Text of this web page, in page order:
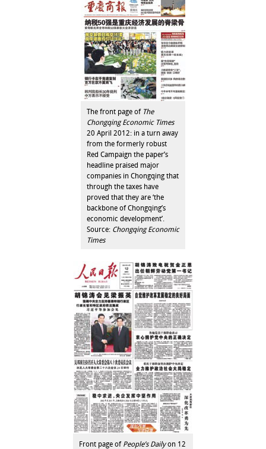
The front page of The
Chongqing Economic Times
20 April 2012: in a turn away
from the formerly robust
Red Campaign the paper’s
headline praised major
companies in Chongqing that
through the taxes have
proved that they are ‘the
backbone of Chongqing’s
economic development’.
Source: Chongqing Economic
Times
Front page of People’s Dailyon 12